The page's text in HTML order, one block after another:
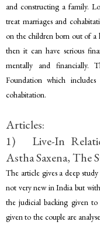
and constructing a family.
treat marriages and
on the children born out of a
then it can have serious
mentally and financially.
Foundation which
cohabitation.
Articles:
1) Live-In
Astha Saxena, The
The article gives a deep
not very new in India but
the judicial backing given
given to the couple are